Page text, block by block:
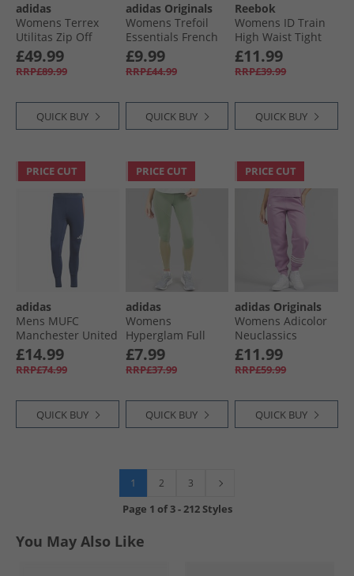
adidas
Womens Terrex
Utilitas Zip Off
Hiking Pants Black
£49.99
RRP£89.99
QUICK BUY
adidas Originals
Womens Trefoil
Essentials French
Terry Joggers Olive
Strata
£9.99
RRP£44.99
QUICK BUY
Reebok
Womens ID Train
High Waist Tight
Leggings Very
Berry
£11.99
RRP£39.99
QUICK BUY
PRICE CUT
adidas
Mens MUFC
Manchester United
24/​25 Tiro 24 Pro
Track Pants Night
Indigo/​Bright Red
£14.99
RRP£74.99
QUICK BUY
PRICE CUT
adidas
Womens
Hyperglam Full
Length Leggings
Silver Green/​White
£7.99
RRP£37.99
QUICK BUY
PRICE CUT
adidas Originals
Womens Adicolor
Neuclassics
Joggers Preloved
Purple/​Cloud
White
£11.99
RRP£59.99
QUICK BUY
1 2 3
Page 1 of3-212 Styles
You May Also Like